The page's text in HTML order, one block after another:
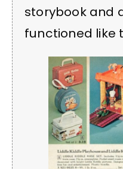
storybook and
functioned like